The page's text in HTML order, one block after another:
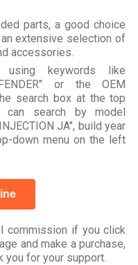
parts, a good choice
extensive selection of
accessories.
keywords like
or the OEM
search box at the top
can search by model
JA", build year
down menu on the left
commission if you click
and make a purchase,
you for your support.